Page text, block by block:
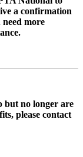
a confirmation
more
but no longer are
please contact